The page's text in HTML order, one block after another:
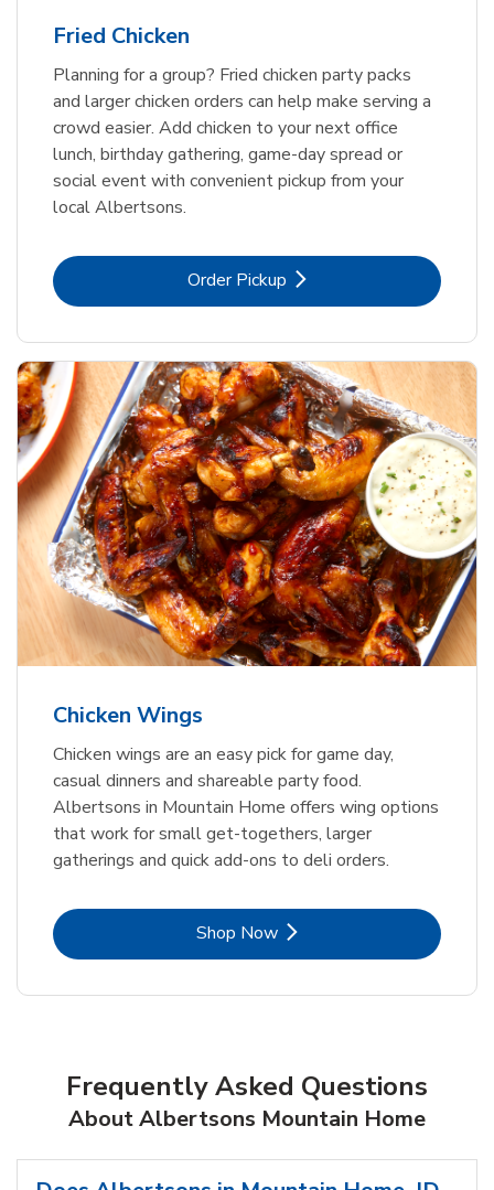
Fried Chicken
Planning for a group? Fried chicken party packs
and larger chicken orders can help make serving a
crowd easier. Add chicken to your next office
lunch, birthday gathering, game-day spread or
social event with convenient pickup from your
local Albertsons.
Order PickupLink Opens in New Tab
Chicken Wings
Chicken wings are an easy pick for game day,
casual dinners and shareable party food.
Albertsons in Mountain Home offers wing options
that work for small get-togethers, larger
gatherings and quick add-ons to deli orders.
Shop NowLink Opens in New Tab
Frequently Asked Questions
About Albertsons Mountain Home